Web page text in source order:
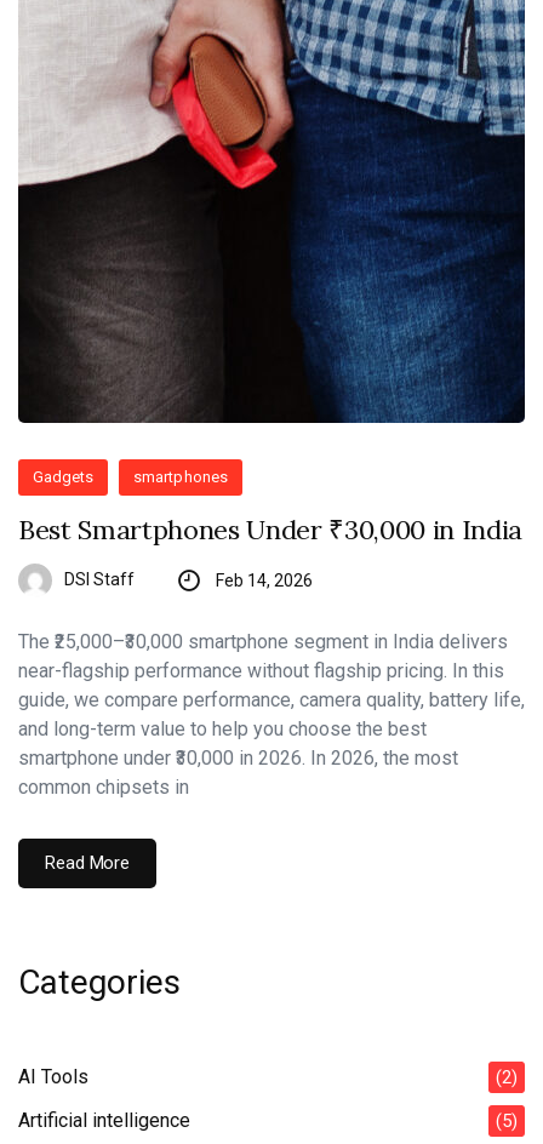
Gadgets smartphones
Best Smartphones Under ₹30,000 in India
DSI Staff Feb 14, 2026
The ₹25,000–₹30,000 smartphone segment in India delivers
near-flagship performance without flagship pricing. In this
guide, we compare performance, camera quality, battery life,
and long-term value to help you choose the best
smartphone under ₹30,000 in 2026. In 2026, the most
common chipsets in
Read More
Categories
AI Tools (2)
Artificial intelligence (5)